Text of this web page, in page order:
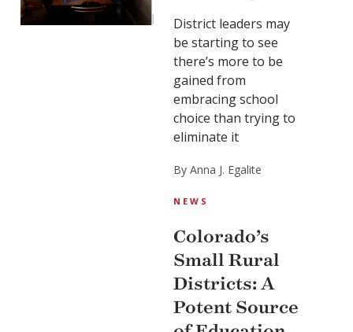
District leaders may
be starting to see
there’s more to be
gained from
embracing school
choice than trying to
eliminate it
By Anna J. Egalite
NEWS
Colorado’s
Small Rural
Districts: A
Potent Source